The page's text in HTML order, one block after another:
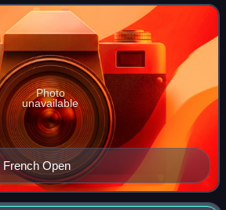
doub
French Open
Photo
unavailable